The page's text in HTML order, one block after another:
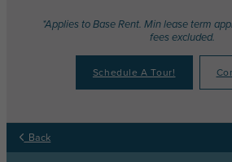
*Applies to Base Rent. Min lease term
fees excluded.
Schedule A Tour!
Back